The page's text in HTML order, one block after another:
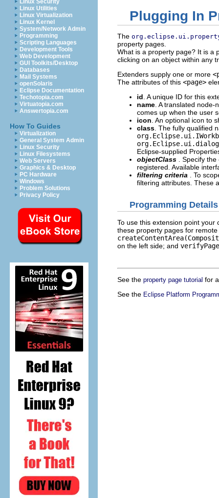
Linux Security
Linux Utilities
Linux Virtualization
Linux Kernel
System/Network Admin
Programming
Scripting Languages
Development Tools
Web Development
GUI Toolkits/Desktop
Databases
Mail Systems
openSolaris
Eclipse Documentation
Techotopia.com
Virtuatopia.com
Answertopia.com
How To Guides
Virtualization
General System Admin
Linux Security
Linux Filesystems
Web Servers
Graphics & Desktop
PC Hardware
Windows
Problem Solutions
Privacy Policy
Plugging In
The
property pages.
What is a property page? It is a
clicking on an object within any
Extenders supply one or more
The attributes of this <page>
id . A unique ID for this
name . A translated
comes up when the user
icon . An optional icon to
class . The fully qualified
Eclipse-supplied
objectClass
. Specify
registered. Available
filtering criteria
. To
filtering attributes. These
Programming Details
To use this extension point
these property pages for
on the left side; and
See the property page tutorial for
See the Eclipse Platform